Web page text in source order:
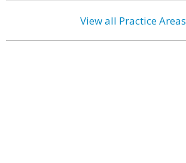
View all Practice Areas